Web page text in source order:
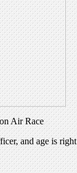
Air Race
and age is right